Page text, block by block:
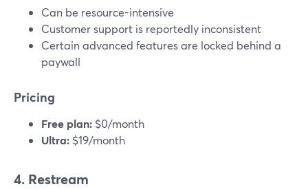
Can be resource-intensive
Customer support is reportedly inconsistent
Certain advanced features are locked behind a
paywall
Pricing
Free plan: $0/month
Ultra: $19/month
4. Restream